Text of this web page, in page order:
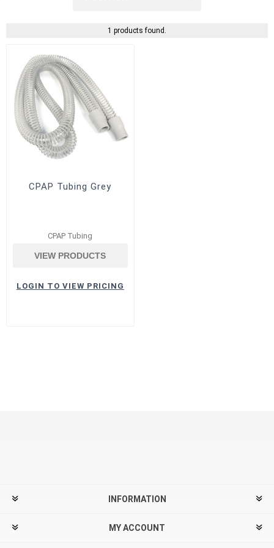
1 products found.
CPAP Tubing Grey
CPAP Tubing
VIEW PRODUCTS
LOGIN TO VIEW PRICING
INFORMATION
MY ACCOUNT